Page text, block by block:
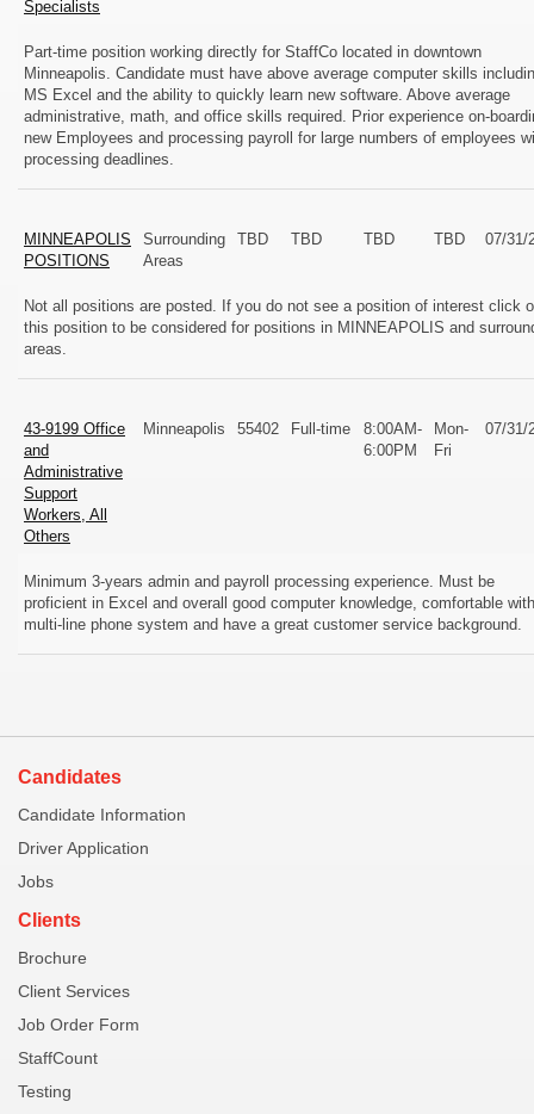
Specialists
Part-time position working directly for StaffCo located in downtown
Minneapolis. Candidate must have above average computer skills
MS Excel and the ability to quickly learn new software. Above average
administrative, math, and office skills required. Prior experience on-
new Employees and processing payroll for large numbers of employees
processing deadlines.
MINNEAPOLIS
POSITIONS
Surrounding
Areas
TBD TBD TBD TBD 07/31/
Not all positions are posted. If you do not see a position of interest click
this position to be considered for positions in MINNEAPOLIS and
areas.
43-9199 Office
and
Administrative
Support
Workers, All
Others
Minneapolis 55402 Full-time
8:00AM-
6:00PM
Mon-
Fri
07/31/
Minimum 3-years admin and payroll processing experience. Must be
proficient in Excel and overall good computer knowledge, comfortable
multi-line phone system and have a great customer service background.
Candidates
Candidate Information
Driver Application
Jobs
Clients
Brochure
Client Services
Job Order Form
StaffCount
Testing